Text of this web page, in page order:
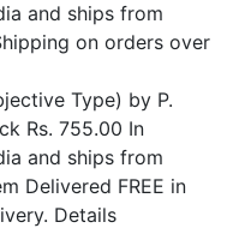
and ships from
on orders over
Type) by P.
Rs. 755.00 In
and ships from
Delivered FREE in
Details